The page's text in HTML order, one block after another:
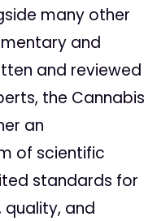
many other
and
and reviewed
the Cannabis
an
of scientific
standards for
and